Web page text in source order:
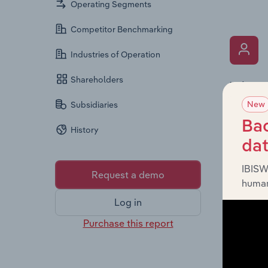
Operating Segments
Competitor Benchmarking
Industries of Operation
Shareholders
Subsidiaries
History
Request a demo
Log in
Purchase this report
The
an
across
New